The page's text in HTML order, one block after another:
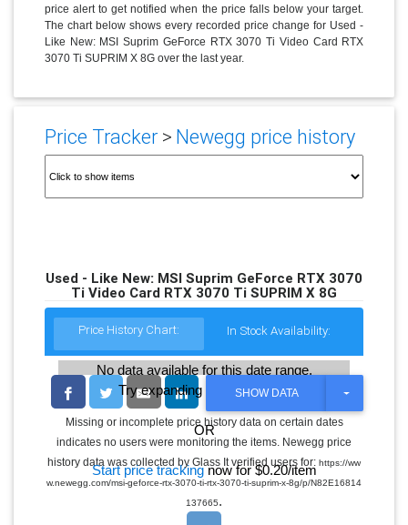
price alert to get notified when the price falls below your target.
The chart below shows every recorded price change for Used -
Like New: MSI Suprim GeForce RTX 3070 Ti Video Card RTX
3070 Ti SUPRIM X 8G over the last year.
Price Tracker> Newegg price history
Used - Like New: MSI Suprim GeForce RTX 3070
Ti Video Card RTX 3070 Ti SUPRIM X 8G
Price History Chart: In Stock Availability:
No data available for this date range.
Try expanding the date range
OR
Start price trackingnow for $0.20/item
SHOW DATA
T
G
L
E
R
Missing or incomplete price history data on certain dates
indicates no users were monitoring the items. Newegg price
history data was collected by Glass It verified users for: https://ww
w.newegg.com/msi-geforce-rtx-3070-ti-rtx-3070-ti-suprim-x-8g/p/N82E16814
137665.